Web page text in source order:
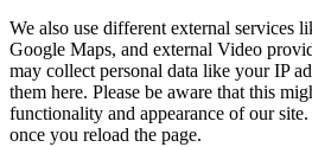
We also use different external services
Google Maps, and external Video
may collect personal data like your IP
them here. Please be aware that this
functionality and appearance of our
once you reload the page.